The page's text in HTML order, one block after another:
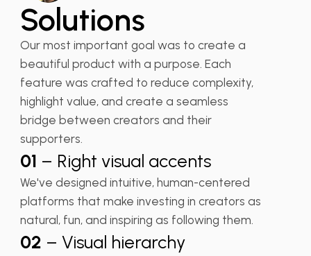
Solutions
Our most important goal was to create a
beautiful product with a purpose. Each
feature was crafted to reduce complexity,
highlight value, and create a seamless
bridge between creators and their
supporters.
01 – Right visual accents
We've designed intuitive, human-centered
platforms that make investing in creators as
natural, fun, and inspiring as following them.
02 – Visual hierarchy